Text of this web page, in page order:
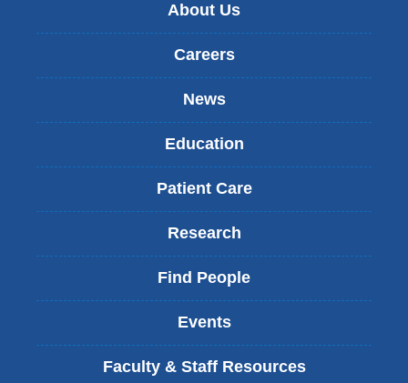
About Us
Careers
News
Education
Patient Care
Research
Find People
Events
Faculty & Staff Resources